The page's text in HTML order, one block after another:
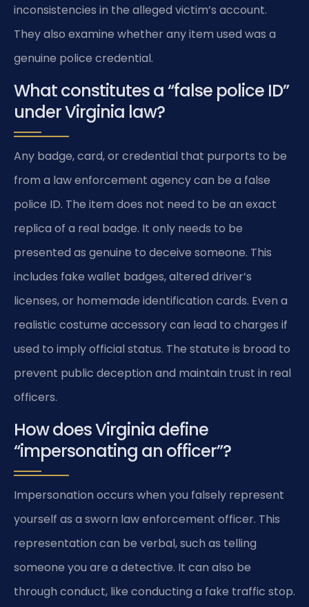
inconsistencies in the alleged victim’s account.
They also examine whether any item used was a
genuine police credential.
What constitutes a “false police ID”
under Virginia law?
Any badge, card, or credential that purports to be
from a law enforcement agency can be a false
police ID. The item does not need to be an exact
replica of a real badge. It only needs to be
presented as genuine to deceive someone. This
includes fake wallet badges, altered driver’s
licenses, or homemade identification cards. Even a
realistic costume accessory can lead to charges if
used to imply official status. The statute is broad to
prevent public deception and maintain trust in real
officers.
How does Virginia define
“impersonating an officer”?
Impersonation occurs when you falsely represent
yourself as a sworn law enforcement officer. This
representation can be verbal, such as telling
someone you are a detective. It can also be
through conduct, like conducting a fake traffic stop.